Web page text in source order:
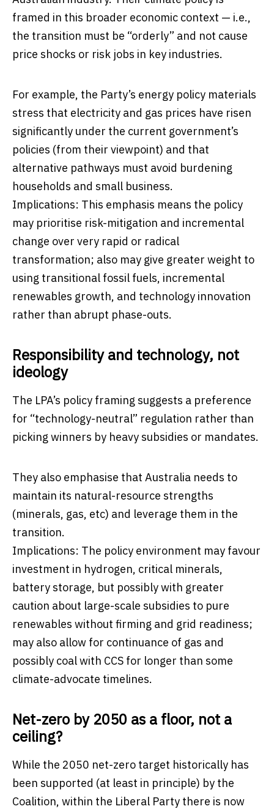
framed in this broader economic context — i.e.,
the transition must be “orderly” and not cause
price shocks or risk jobs in key industries.
For example, the Party’s energy policy materials
stress that electricity and gas prices have risen
significantly under the current government’s
policies (from their viewpoint) and that
alternative pathways must avoid burdening
households and small business.
Implications: This emphasis means the policy
may prioritise risk-mitigation and incremental
change over very rapid or radical
transformation; also may give greater weight to
using transitional fossil fuels, incremental
renewables growth, and technology innovation
rather than abrupt phase-outs.
Responsibility and technology, not
ideology
The LPA’s policy framing suggests a preference
for “technology-neutral” regulation rather than
picking winners by heavy subsidies or mandates.
They also emphasise that Australia needs to
maintain its natural-resource strengths
(minerals, gas, etc) and leverage them in the
transition.
Implications: The policy environment may favour
investment in hydrogen, critical minerals,
battery storage, but possibly with greater
caution about large-scale subsidies to pure
renewables without firming and grid readiness;
may also allow for continuance of gas and
possibly coal with CCS for longer than some
climate-advocate timelines.
Net-zero by 2050 as a floor, not a
ceiling?
While the 2050 net-zero target historically has
been supported (at least in principle) by the
Coalition, within the Liberal Party there is now